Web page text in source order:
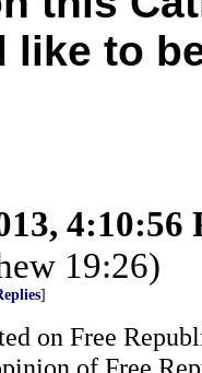
to
4:10:56
19:26)
]
on Free
of Free